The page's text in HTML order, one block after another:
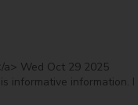
a> from
Wed Oct 29 2025
informative information. I